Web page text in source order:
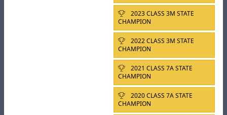
2023 CLASS 3M STATE
CHAMPION
2022 CLASS 3M STATE
CHAMPION
2021 CLASS 7A STATE
CHAMPION
2020 CLASS 7A STATE
CHAMPION